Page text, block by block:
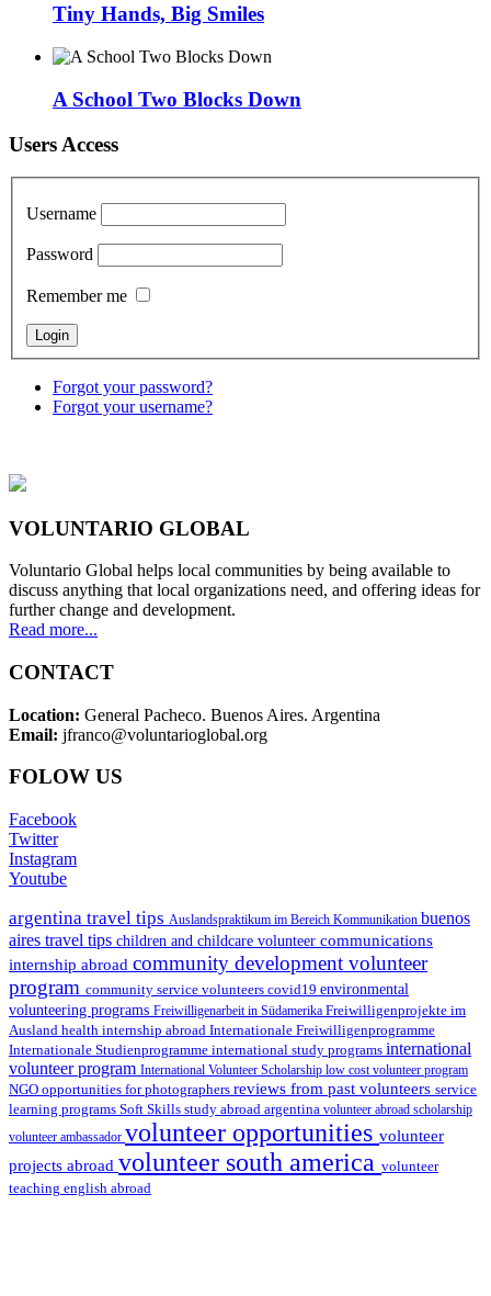
Tiny Hands, Big Smiles
A School Two Blocks Down
Users Access
Username
Password
Remember me
Forgot your password?
Forgot your username?
VOLUNTARIO GLOBAL
Voluntario Global helps local communities by being available to
discuss anything that local organizations need, and offering ideas for
further change and development.
Read more...
CONTACT
Location: General Pacheco. Buenos Aires. Argentina
Email: jfranco@voluntarioglobal.org
FOLOW US
Facebook
Twitter
Instagram
Youtube
argentina travel tips Auslandspraktikum im Bereich Kommunikation buenos
aires travel tips children and childcare volunteer communications
internship abroad community development volunteer
program community service volunteers covid19 environmental
volunteering programs Freiwilligenarbeit in Südamerika Freiwilligenprojekte im
Ausland health internship abroad Internationale Freiwilligenprogramme
Internationale Studienprogramme international study programs international
volunteer program International Volunteer Scholarship low cost volunteer program
NGO opportunities for photographers reviews from past volunteers service
learning programs Soft Skills study abroad argentina volunteer abroad scholarship
volunteer ambassador volunteer opportunities volunteer
projects abroad volunteer south america volunteer
teaching english abroad